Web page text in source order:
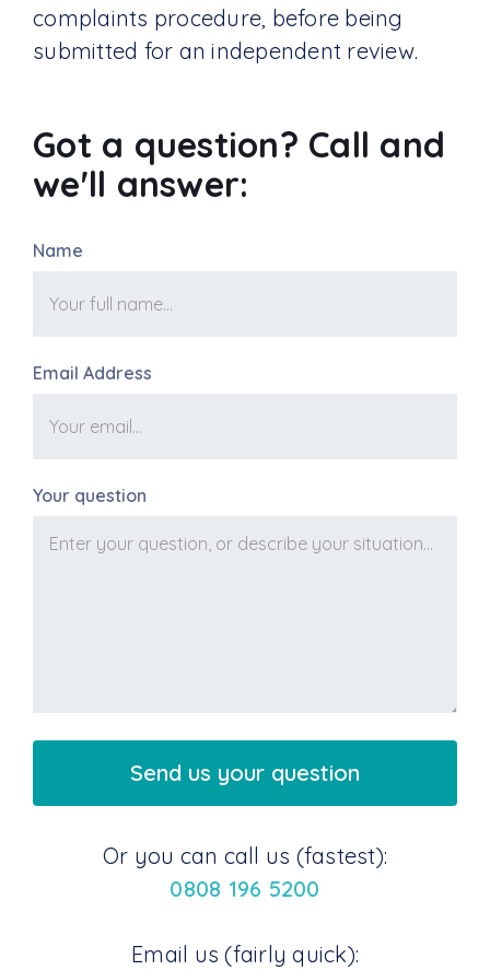
complaints procedure, before being
submitted for an independent review.
Got a question? Call and
we'll answer:
Name
Email Address
Your question
Or you can call us (fastest):
0808 196 5200
Email us (fairly quick):